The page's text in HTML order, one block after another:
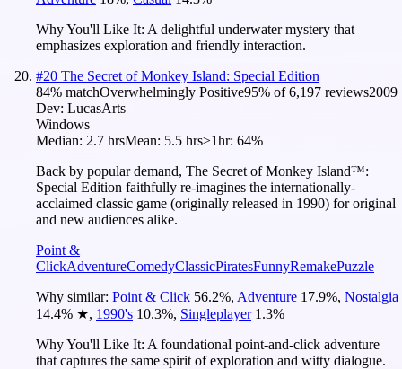
Why You'll Like It: A delightful underwater mystery that
emphasizes exploration and friendly interaction.
#20 The Secret of Monkey Island: Special Edition
84% matchOverwhelmingly Positive95% of6,197 reviews2009
Dev: LucasArts
Windows
Median: 2.7 hrsMean: 5.5 hrs≥1hr: 64%
Back by popular demand, The Secret of Monkey Island™:
Special Edition faithfully re-imagines the internationally-
acclaimed classic game (originally released in 1990) for original
and new audiences alike.
Point &
ClickAdventureComedyClassicPiratesFunnyRemakePuzzle
Why similar: Point & Click 56.2%, Adventure 17.9%, Nostalgia
14.4% ★, 1990's 10.3%, Singleplayer 1.3%
Why You'll Like It: A foundational point-and-click adventure
that captures the same spirit of exploration and witty dialogue.